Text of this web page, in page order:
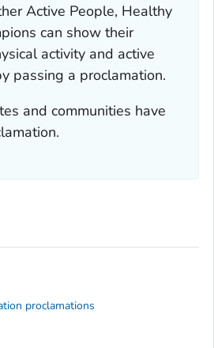
Active People, Healthy
can show their
activity and active
passing a proclamation.
and communities have
proclamations